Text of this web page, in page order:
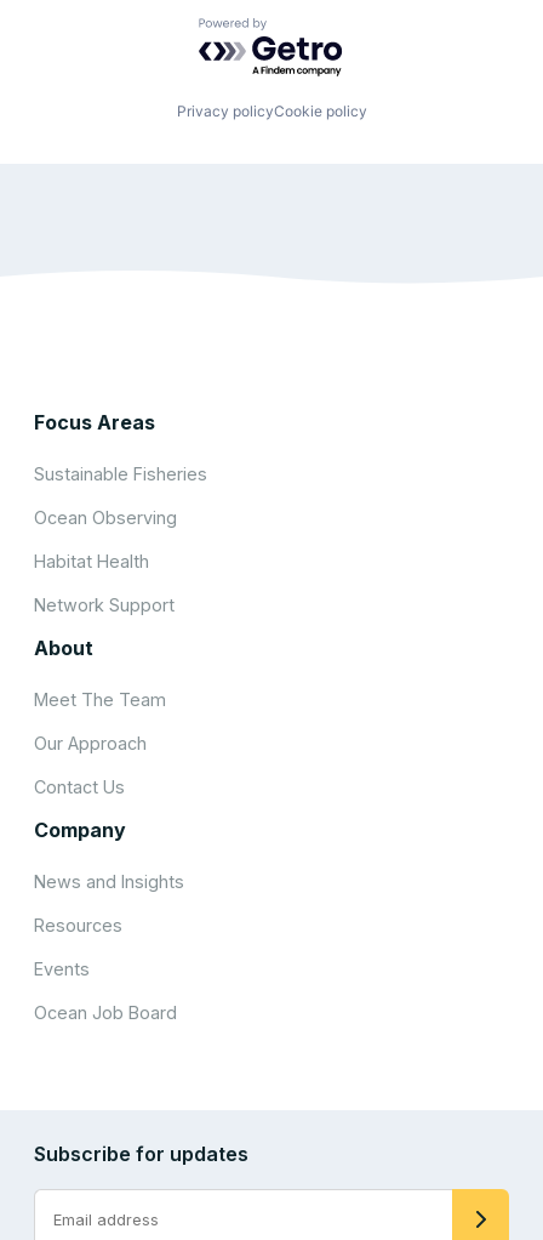
Powered by Getro.com
Privacy policyCookie policy
Focus Areas
Sustainable Fisheries
Ocean Observing
Habitat Health
Network Support
About
Meet The Team
Our Approach
Contact Us
Company
News and Insights
Resources
Events
Ocean Job Board
Subscribe for updates